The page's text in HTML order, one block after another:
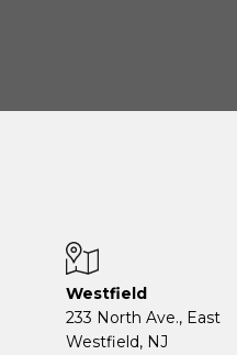
Westfield
233 North Ave., East
Westfield, NJ